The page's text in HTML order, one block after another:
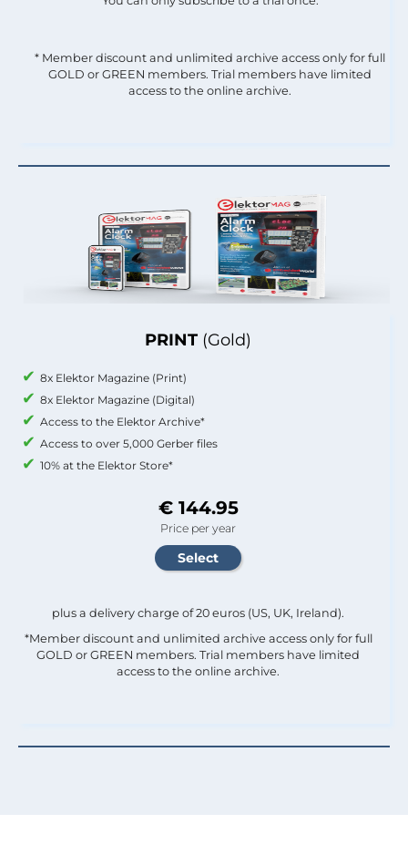
PRINT (Gold)
8x Elektor Magazine (Print)
8x Elektor Magazine (Digital)
Access to the Elektor Archive*
Access to over 5,000 Gerber files
10% at the Elektor Store*
€ 144.95
Price per year
plus a delivery charge of 20 euros (US, UK, Ireland).
*Member discount and unlimited archive access only for full
GOLD or GREEN members. Trial members have limited
access to the online archive.
* Member discount and unlimited archive access only for full
GOLD or GREEN members. Trial members have limited
access to the online archive.